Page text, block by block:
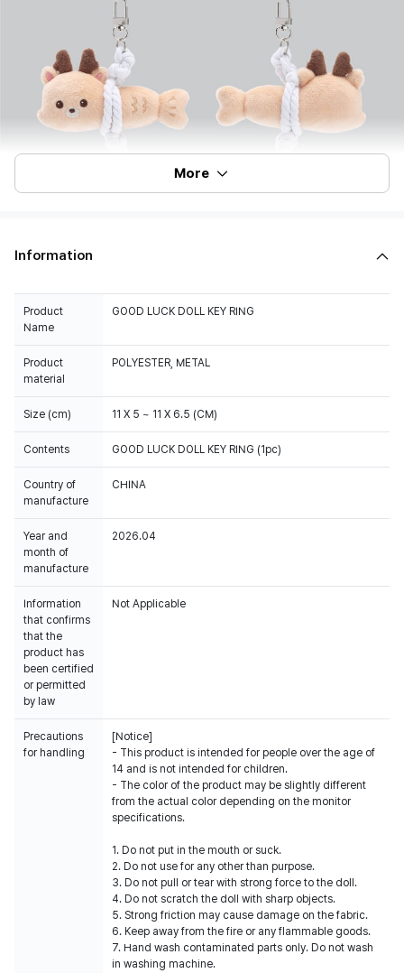
More
Information
Product
Name
GOOD LUCK DOLL KEY RING
Product
material
POLYESTER, METAL
Size (cm) 11 X 5 ~ 11 X 6.5 (CM)
Contents GOOD LUCK DOLL KEY RING (1pc)
Country of
manufacture
CHINA
Year and
month of
manufacture
2026.04
Information
that confirms
that the
product has
been certified
or permitted
by law
Not Applicable
Precautions
for handling
[Notice]
- This product is intended for people over the age of
14 and is not intended for children.
- The color of the product may be slightly different
from the actual color depending on the monitor
specifications.
1. Do not put in the mouth or suck.
2. Do not use for any other than purpose.
3. Do not pull or tear with strong force to the doll.
4. Do not scratch the doll with sharp objects.
5. Strong friction may cause damage on the fabric.
6. Keep away from the fire or any flammable goods.
7. Hand wash contaminated parts only. Do not wash
in washing machine.